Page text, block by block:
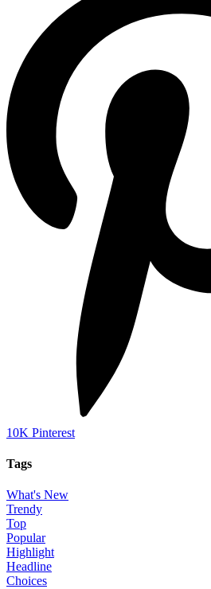
10K Pinterest
Tags
What's New
Trendy
Top
Popular
Highlight
Headline
Choices